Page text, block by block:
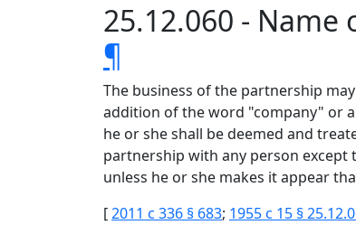
25.12.060 -
¶
The business of the partnership
addition of the word "company" or
he or she shall be deemed and
partnership with any person except
unless he or she makes it appear
[2011 c 336 § 683; 1955 c 15 §